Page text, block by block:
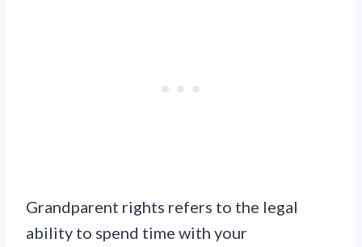
Grandparent rights refers to the legal
ability to spend time with your